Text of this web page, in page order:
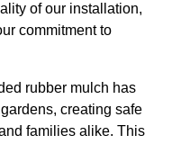
of our installation,
commitment to
rubber mulch has
creating safe
families alike. This